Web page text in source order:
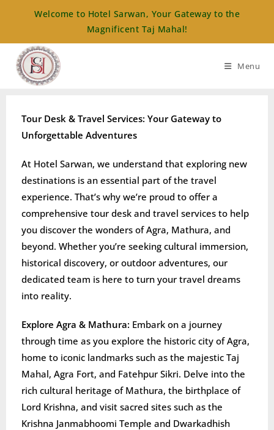
Welcome to Hotel Sarwan, Your Gateway to the
Magnificent Taj Mahal!
Menu
Tour Desk & Travel Services: Your Gateway to
Unforgettable Adventures
At Hotel Sarwan, we understand that exploring new
destinations is an essential part of the travel
experience. That’s why we’re proud to offer a
comprehensive tour desk and travel services to help
you discover the wonders of Agra, Mathura, and
beyond. Whether you’re seeking cultural immersion,
historical discovery, or outdoor adventures, our
dedicated team is here to turn your travel dreams
into reality.
Explore Agra & Mathura: Embark on a journey
through time as you explore the historic city of Agra,
home to iconic landmarks such as the majestic Taj
Mahal, Agra Fort, and Fatehpur Sikri. Delve into the
rich cultural heritage of Mathura, the birthplace of
Lord Krishna, and visit sacred sites such as the
Krishna Janmabhoomi Temple and Dwarkadhish